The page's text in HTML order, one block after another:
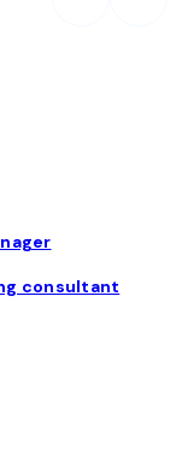
consultant